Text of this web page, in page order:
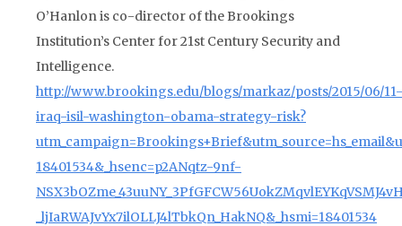
O’Hanlon is co-director of the Brookings
Institution’s Center for 21st Century Security and
Intelligence.
http://www.brookings.edu/blogs/markaz/posts/2015/06/11-
iraq-isil-washington-obama-strategy-risk?
18401534&_hsenc=p2ANqtz-9nf-
_ljIaRWAJvYx7ilOLLJ4lTbkQn_HakNQ&_hsmi=18401534